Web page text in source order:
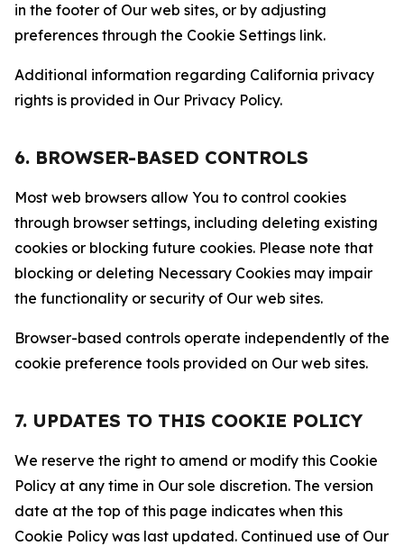
in the footer of Our web sites, or by adjusting
preferences through the Cookie Settings link.
Additional information regarding California privacy
rights is provided in Our Privacy Policy.
6. BROWSER-BASED CONTROLS
Most web browsers allow You to control cookies
through browser settings, including deleting existing
cookies or blocking future cookies. Please note that
blocking or deleting Necessary Cookies may impair
the functionality or security of Our web sites.
Browser-based controls operate independently of the
cookie preference tools provided on Our web sites.
7. UPDATES TO THIS COOKIE POLICY
We reserve the right to amend or modify this Cookie
Policy at any time in Our sole discretion. The version
date at the top of this page indicates when this
Cookie Policy was last updated. Continued use of Our